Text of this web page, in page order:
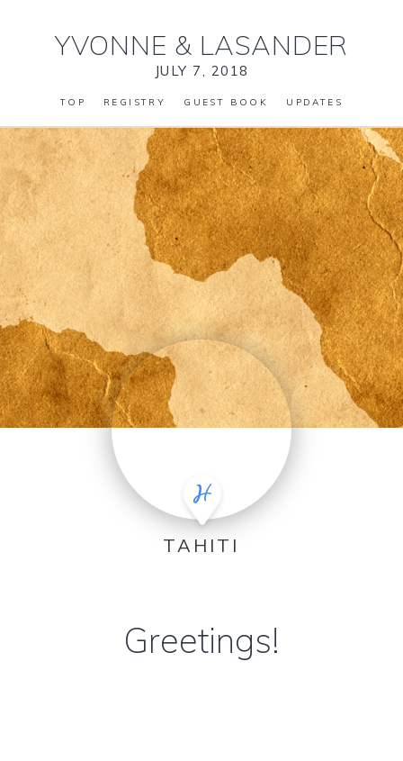
YVONNE & LASANDER
JULY 7, 2018
TOP REGISTRY GUEST BOOK UPDATES
TAHITI
Greetings!